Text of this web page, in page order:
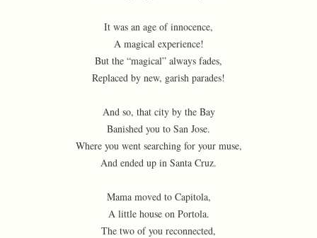
It was an age of innocence,
A magical experience!
But the “magical” always fades,
Replaced by new, garish parades!
And so, that city by the Bay
Banished you to San Jose.
Where you went searching for your muse,
And ended up in Santa Cruz.
Mama moved to Capitola,
A little house on Portola.
The two of you reconnected,